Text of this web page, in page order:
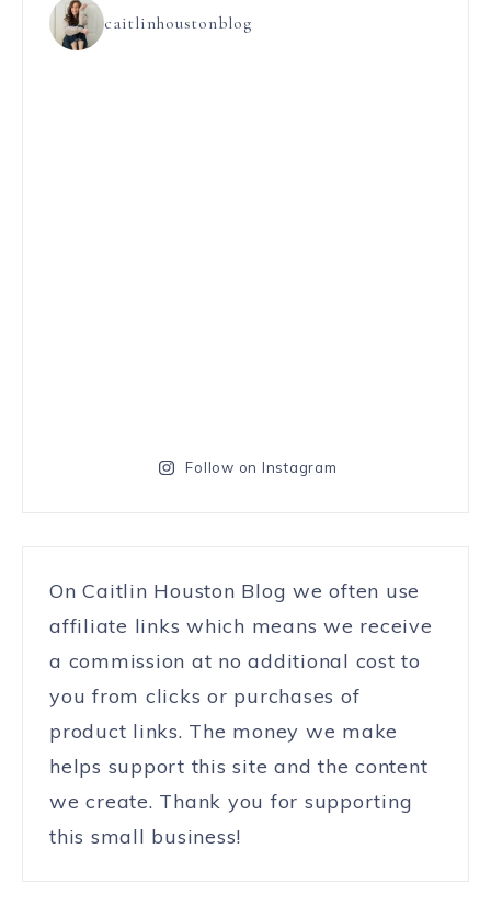
caitlinhoustonblog
Follow on Instagram
On Caitlin Houston Blog we often use
affiliate links which means we receive
a commission at no additional cost to
you from clicks or purchases of
product links. The money we make
helps support this site and the content
we create. Thank you for supporting
this small business!